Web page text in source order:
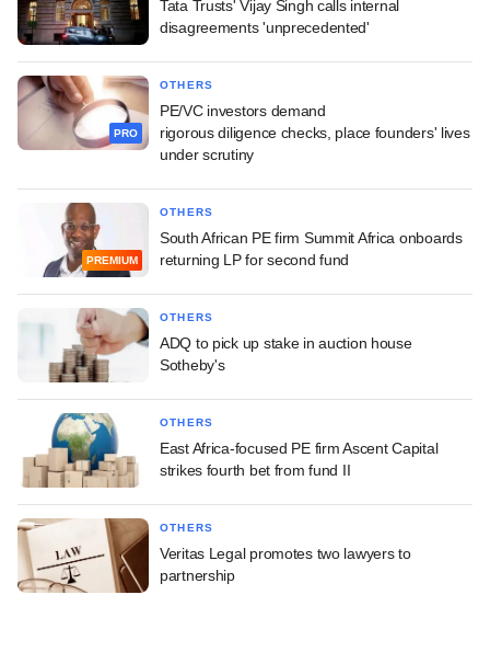
Tata Trusts' Vijay Singh calls internal
disagreements 'unprecedented'
PRO
OTHERS
PE/VC investors demand
rigorous diligence checks, place founders' lives
under scrutiny
PREMIUM
OTHERS
South African PE firm Summit Africa onboards
returning LP for second fund
OTHERS
ADQ to pick up stake in auction house
Sotheby's
OTHERS
East Africa-focused PE firm Ascent Capital
strikes fourth bet from fund II
OTHERS
Veritas Legal promotes two lawyers to
partnership